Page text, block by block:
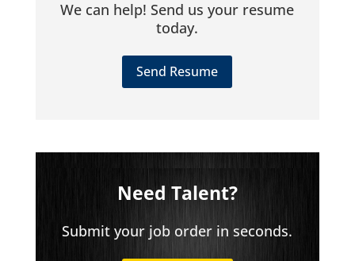
We can help! Send us your resume
today.
Send Resume
Need Talent?
Submit your job order in seconds.